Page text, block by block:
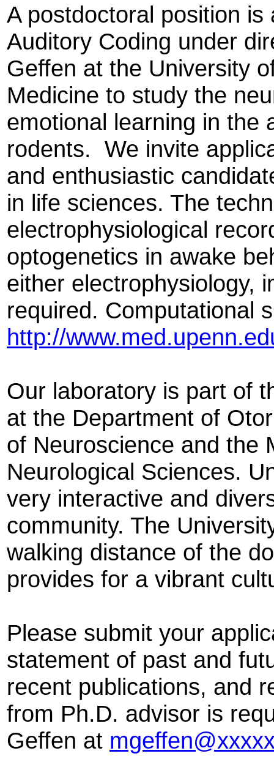
A postdoctoral position
Auditory Coding under
Geffen at the University
Medicine to study the
emotional learning in the
rodents. We invite
and enthusiastic
in life sciences. The
electrophysiological
optogenetics in awake
either electrophysiology,
required. Computational
http://
Our laboratory is part of
at the Department of
of Neuroscience and the
Neurological Sciences.
very interactive and
community. The
walking distance of the
provides for a vibrant
Please submit your
statement of past and
recent publications, and
from Ph.D. advisor is
Geffen at